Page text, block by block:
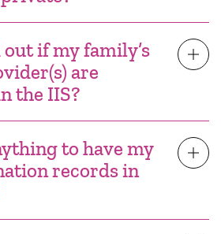
if my family’s
are
the IIS?
to have my
records in